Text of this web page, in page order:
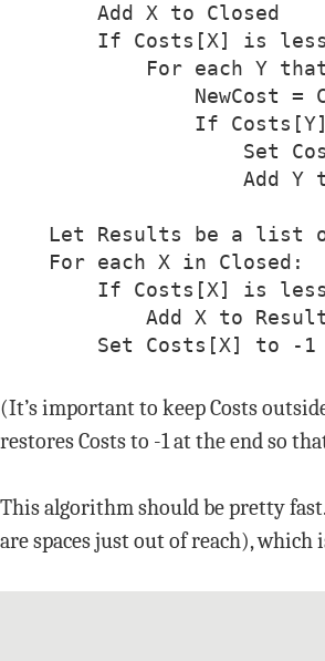
        Add X to Closed
If Costs[X] is
For each Y
NewCost =
If
Set
Add Y
Let Results be a list
    For each X in Closed:
If Costs[X] is
Add X to
        Set Costs[X] to -1
(It’s important to keep Costs
restores Costs to -1 at the end so
This algorithm should be pretty
are spaces just out of reach),